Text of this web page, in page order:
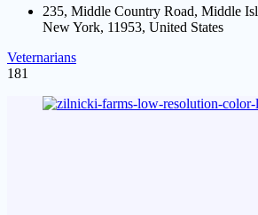
235, Middle Country Road, Middle
New York, 11953, United States
Veternarians
181